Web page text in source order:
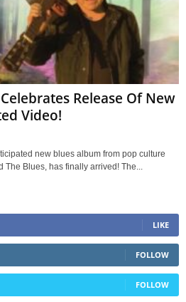
Release Of New
Video!
new blues album from pop culture
Blues, has finally arrived! The...
LIKE
FOLLOW
FOLLOW